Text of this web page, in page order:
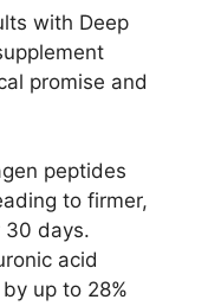
with Deep
promise and
peptides
to firmer,
30 days.
acid
up to 28%